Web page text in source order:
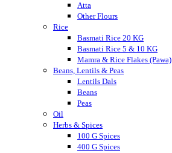
Atta
Other Flours
Rice
Basmati Rice 20 KG
Basmati Rice 5 & 10 KG
Mamra & Rice Flakes (Pawa)
Beans, Lentils & Peas
Lentils Dals
Beans
Peas
Oil
Herbs & Spices
100 G Spices
400 G Spices